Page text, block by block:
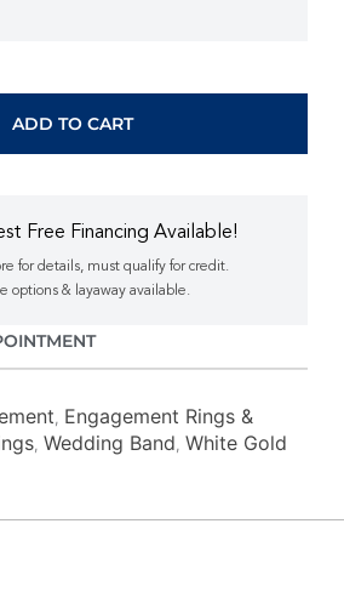
ADD TO CART
Free Financing Available!
for details, must qualify for credit.
options & layaway available.
Engagement Rings &
Wedding Band White Gold